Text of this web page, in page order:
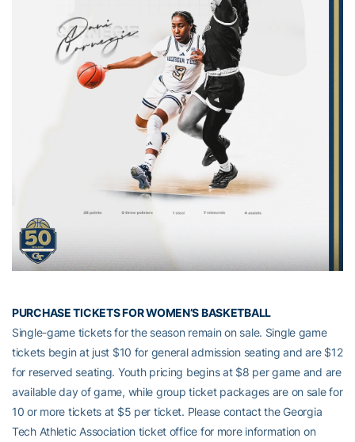
PURCHASE TICKETS FOR WOMEN’S BASKETBALL
Single-game tickets for the season remain on sale. Single game
tickets begin at just $10 for general admission seating and are $12
for reserved seating. Youth pricing begins at $8 per game and are
available day of game, while group ticket packages are on sale for
10 or more tickets at $5 per ticket. Please contact the Georgia
Tech Athletic Association ticket office for more information on